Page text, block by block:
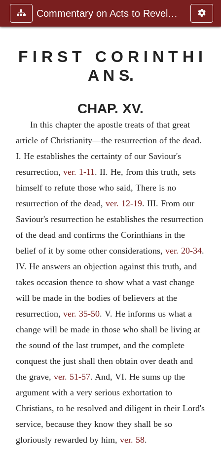
Commentary on Acts to Revelation
F I R S T C O R I N T H I
A N S.
CHAP. XV.
In this chapter the apostle treats of that great
article of Christianity—the resurrection of the dead.
I. He establishes the certainty of our Saviour's
resurrection, ver. 1-11. II. He, from this truth, sets
himself to refute those who said, There is no
resurrection of the dead, ver. 12-19. III. From our
Saviour's resurrection he establishes the resurrection
of the dead and confirms the Corinthians in the
belief of it by some other considerations, ver. 20-34.
IV. He answers an objection against this truth, and
takes occasion thence to show what a vast change
will be made in the bodies of believers at the
resurrection, ver. 35-50. V. He informs us what a
change will be made in those who shall be living at
the sound of the last trumpet, and the complete
conquest the just shall then obtain over death and
the grave, ver. 51-57. And, VI. He sums up the
argument with a very serious exhortation to
Christians, to be resolved and diligent in their Lord's
service, because they know they shall be so
gloriously rewarded by him, ver. 58.